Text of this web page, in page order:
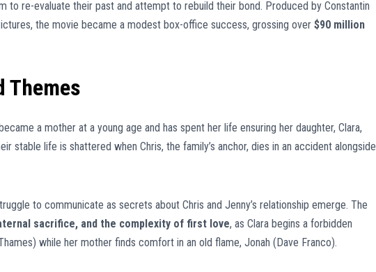
to re-evaluate their past and attempt to rebuild their bond. Produced by Constantin
the movie became a modest box-office success, grossing over $90 million
Themes
a mother at a young age and has spent her life ensuring her daughter, Clara,
stable life is shattered when Chris, the family’s anchor, dies in an accident alongside
to communicate as secrets about Chris and Jenny’s relationship emerge. The
sacrifice, and the complexity of first love, as Clara begins a forbidden
while her mother finds comfort in an old flame, Jonah (Dave Franco).